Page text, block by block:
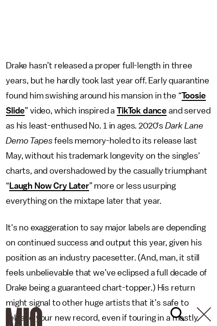
Drake hasn’t released a proper full-length in three
years, but he hardly took last year off. Early quarantine
found him swishing around his mansion in the “Toosie
Slide” video, which inspired aTikTok dance and served
as his least-enthused No. 1 in ages. 2020's Dark Lane
Demo Tapes feels memory-holed to its release last
May, without his trademark longevity on the singles'
charts, and overshadowed by the casually triumphant
“ Laugh Now Cry Later” more or less usurping
everything on the mixtape later that year.
It's no exaggeration to say major labels are depending
on continued success and output this year, given his
position as an industry pacesetter. (And, man, it still
feels unbelievable that we’ve eclipsed a full decade of
Drake being a guaranteed chart-topper.) His return
might signal to other huge artists that it’s safe to
release your new record, even if touring in a mostly